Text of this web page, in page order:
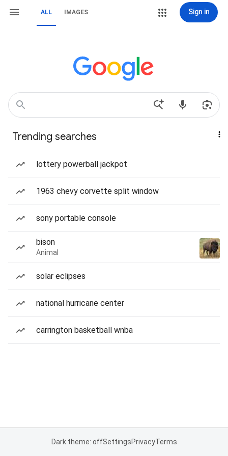
ALL IMAGES Sign in
Trending searches
lottery powerball jackpot
1963 chevy corvette split window
sony portable console
bison
Animal
solar eclipses
national hurricane center
carrington basketball wnba
Dark theme: offSettingsPrivacyTerms